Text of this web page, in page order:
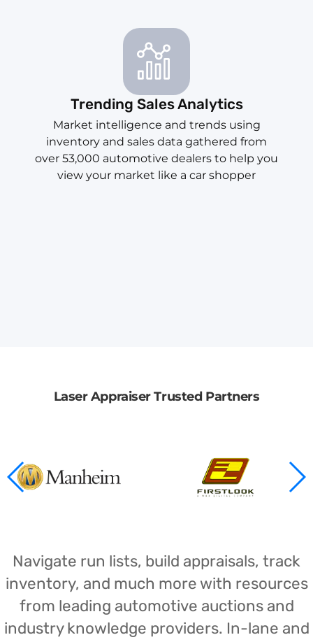
Trending Sales Analytics
Market intelligence and trends using
inventory and sales data gathered from
over 53,000 automotive dealers to help you
view your market like a car shopper
Laser Appraiser Trusted Partners
Navigate run lists, build appraisals, track
inventory, and much more with resources
from leading automotive auctions and
industry knowledge providers. In-lane and